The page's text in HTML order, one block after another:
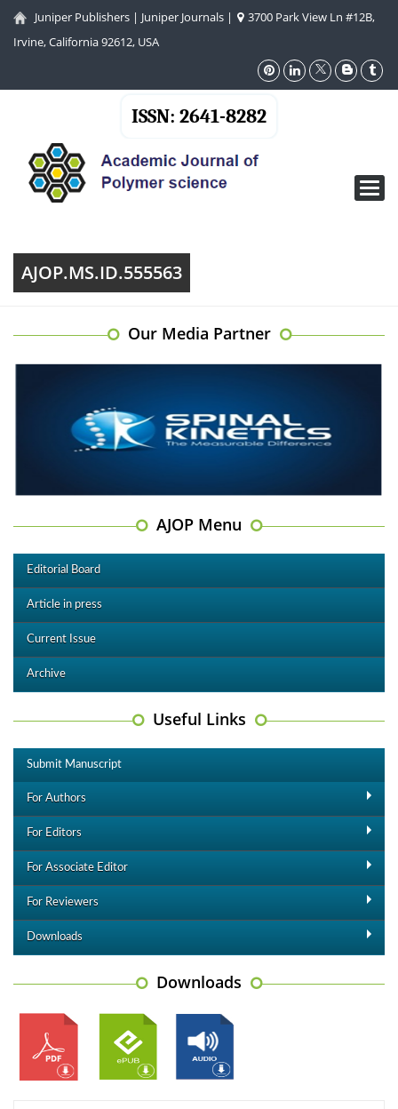
Juniper Publishers | Juniper Journals |
3700 Park View Ln #12B,
Irvine, California 92612, USA
ISSN: 2641-8282
AJOP.MS.ID.555563
Our Media Partner
AJOP Menu
Editorial Board
Article in press
Current Issue
Archive
Useful Links
Submit Manuscript
For Authors
For Editors
For Associate Editor
For Reviewers
Downloads
Downloads